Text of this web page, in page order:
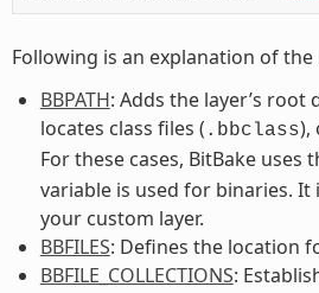
Following is an explanation of
BBPATH: Adds the layer’s
locates class files ( .bbclass),
For these cases, BitBake
variable is used for binaries.
your custom layer.
BBFILES: Defines the location
BBFILE_COLLECTIONS: